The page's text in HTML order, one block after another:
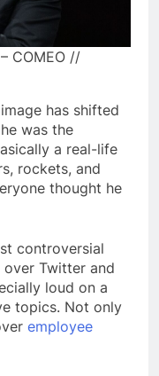
COMEO //
has shifted
was the
a real-life
rockets, and
thought he
controversial
Twitter and
loud on a
topics. Not only
employee